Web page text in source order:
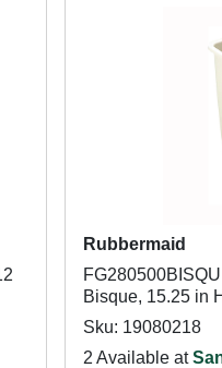
Rubbermaid
Bisque, 15.25 in H
Sku: 19080218
2 Available at